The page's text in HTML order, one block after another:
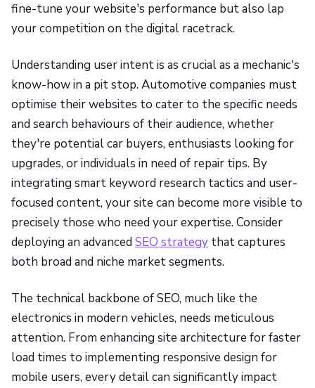
fine-tune your website's performance but also lap
your competition on the digital racetrack.
Understanding user intent is as crucial as a mechanic's
know-how in a pit stop. Automotive companies must
optimise their websites to cater to the specific needs
and search behaviours of their audience, whether
they're potential car buyers, enthusiasts looking for
upgrades, or individuals in need of repair tips. By
integrating smart keyword research tactics and user-
focused content, your site can become more visible to
precisely those who need your expertise. Consider
deploying an advanced SEO strategy that captures
both broad and niche market segments.
The technical backbone of SEO, much like the
electronics in modern vehicles, needs meticulous
attention. From enhancing site architecture for faster
load times to implementing responsive design for
mobile users, every detail can significantly impact